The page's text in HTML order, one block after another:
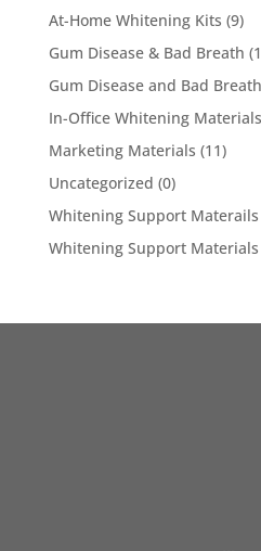
At-Home Whitening Kits (9)
Gum Disease & Bad Breath
Gum Disease and Bad Breath
In-Office Whitening Materials
Marketing Materials (11)
Uncategorized (0)
Whitening Support Materails
Whitening Support Materials